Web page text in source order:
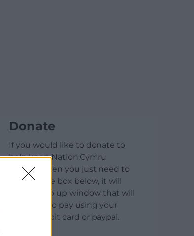
Donate
If you would like to donate to
help keep Nation.Cymru
running then you just need to
click on the box below, it will
open a pop up window that will
allow you to pay using your
credit / debit card or paypal.